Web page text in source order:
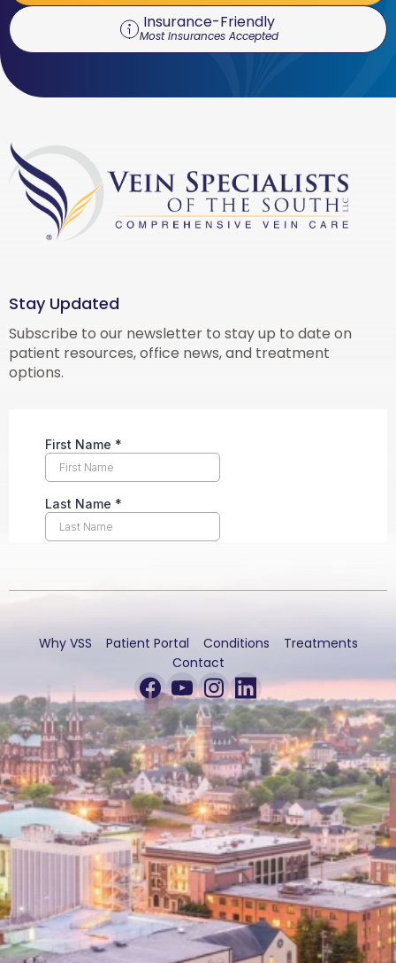
Insurance-Friendly
Most Insurances Accepted
Stay Updated
Subscribe to our newsletter to stay up to date on
patient resources, office news, and treatment
options.
Why VSS Patient Portal Conditions
Treatments
Contact